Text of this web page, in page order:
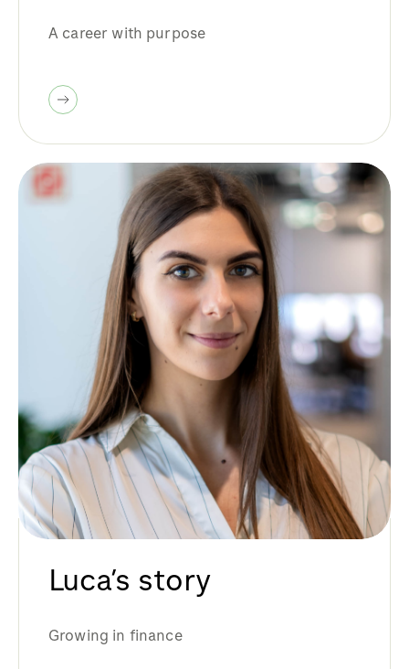
A career with purpose
Luca’s story
Growing in finance